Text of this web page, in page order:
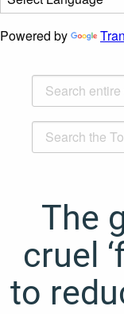
Powered by
The
cruel
to